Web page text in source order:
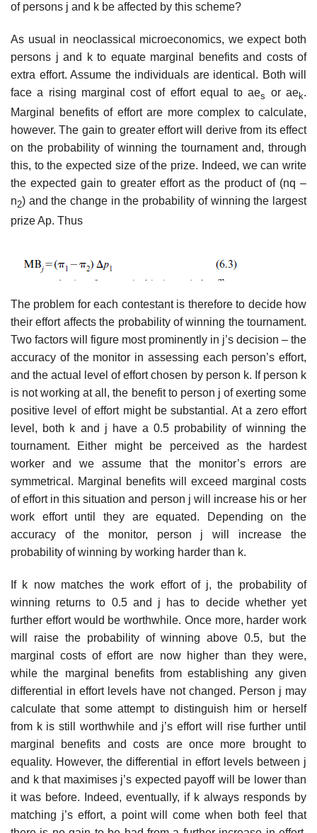
of persons j and k be affected by this scheme?
As usual in neoclassical microeconomics, we expect both
persons j and k to equate marginal benefits and costs of
extra effort. Assume the individu­als are identical. Both will
face a rising marginal cost of effort equal to aes or aek.
Marginal benefits of effort are more complex to calculate,
however. The gain to greater effort will derive from its effect
on the probability of winning the tournament and, through
this, to the expected size of the prize. Indeed, we can write
the expected gain to greater effort as the product of (nq –
n2) and the change in the probability of winning the largest
prize Ap. Thus
The problem for each contestant is therefore to decide how
their effort affects the probability of winning the tournament.
Two factors will figure most prominently in j’s decision – the
accuracy of the monitor in assessing each person’s effort,
and the actual level of effort chosen by person k. If person k
is not working at all, the benefit to person j of exerting some
pos­itive level of effort might be substantial. At a zero effort
level, both k and j have a 0.5 probability of winning the
tournament. Either might be per­ceived as the hardest
worker and we assume that the monitor’s errors are
symmetrical. Marginal benefits will exceed marginal costs
of effort in this situation and person j will increase his or her
work effort until they are equated. Depending on the
accuracy of the monitor, person j will increase the
probability of winning by working harder than k.
If k now matches the work effort of j, the probability of
winning returns to 0.5 and j has to decide whether yet
further effort would be worthwhile. Once more, harder work
will raise the probability of winning above 0.5, but the
marginal costs of effort are now higher than they were,
while the mar­ginal benefits from establishing any given
differential in effort levels have not changed. Person j may
calculate that some attempt to distinguish him or herself
from k is still worthwhile and j’s effort will rise further until
mar­ginal benefits and costs are once more brought to
equality. However, the differential in effort levels between j
and k that maximises j’s expected payoff will be lower than
it was before. Indeed, eventually, if k always responds by
matching j’s effort, a point will come when both feel that